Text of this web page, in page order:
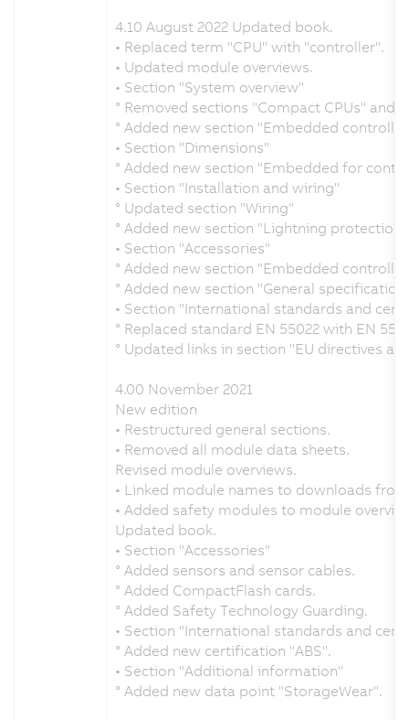
4.10 August 2022 Updated book.
• Replaced term "CPU" with "controller".
• Updated module overviews.
• Section "System overview"
° Removed sections "Compact CPUs" and
° Added new section "Embedded
• Section "Dimensions"
° Added new section "Embedded for
• Section "Installation and wiring"
° Updated section "Wiring"
° Added new section "Lightning
• Section "Accessories"
° Added new section "Embedded
° Added new section "General
• Section "International standards and
° Replaced standard EN 55022 with EN
° Updated links in section "EU directives
4.00 November 2021
New edition
• Restructured general sections.
• Removed all module data sheets.
Revised module overviews.
• Linked module names to downloads
• Added safety modules to module
Updated book.
• Section "Accessories"
° Added sensors and sensor cables.
° Added CompactFlash cards.
° Added Safety Technology Guarding.
• Section "International standards and
° Added new certification "ABS".
• Section "Additional information"
° Added new data point "StorageWear".